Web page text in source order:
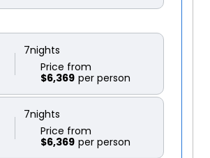
7nights
$6,369
Price from
7nights
$6,369
Price from